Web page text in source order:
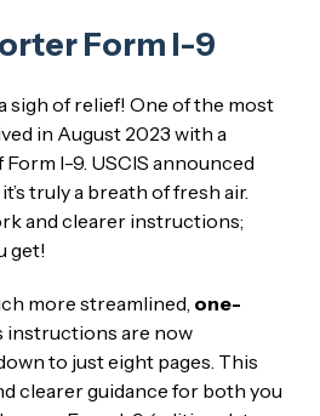
Form I-9
sigh of relief! One of the most
in August 2023 with a
I-9. USCIS announced
truly a breath of fresh air.
and clearer instructions;
get!
more streamlined, one-
instructions are now
to just eight pages. This
clearer guidance for both you